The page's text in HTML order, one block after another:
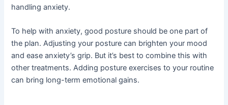
handling anxiety.
To help with anxiety, good posture should be one part of
the plan. Adjusting your posture can brighten your mood
and ease anxiety’s grip. But it’s best to combine this with
other treatments. Adding posture exercises to your routine
can bring long-term emotional gains.